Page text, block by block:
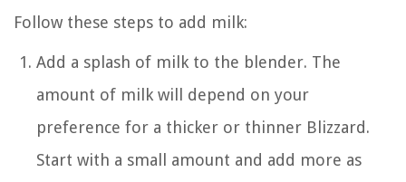
Follow these steps to add milk:
Add a splash of milk to the blender. The
amount of milk will depend on your
preference for a thicker or thinner Blizzard.
Start with a small amount and add more as